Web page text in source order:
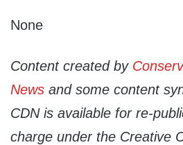
None
Content created by
News and some content
CDN is available for re-
charge under the Creative